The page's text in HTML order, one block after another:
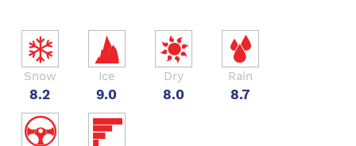
Snow
8.2
Ice
9.0
Dry
8.0
Rain
8.7